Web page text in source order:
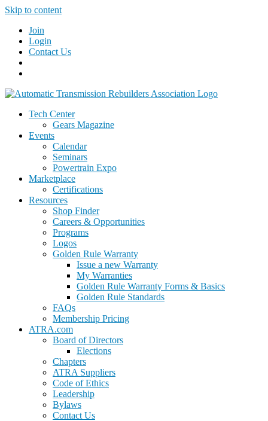
Skip to content
Join
Login
Contact Us
Tech Center
Gears Magazine
Events
Calendar
Seminars
Powertrain Expo
Marketplace
Certifications
Resources
Shop Finder
Careers & Opportunities
Programs
Logos
Golden Rule Warranty
Issue a new Warranty
My Warranties
Golden Rule Warranty Forms & Basics
Golden Rule Standards
FAQs
Membership Pricing
ATRA.com
Board of Directors
Elections
Chapters
ATRA Suppliers
Code of Ethics
Leadership
Bylaws
Contact Us